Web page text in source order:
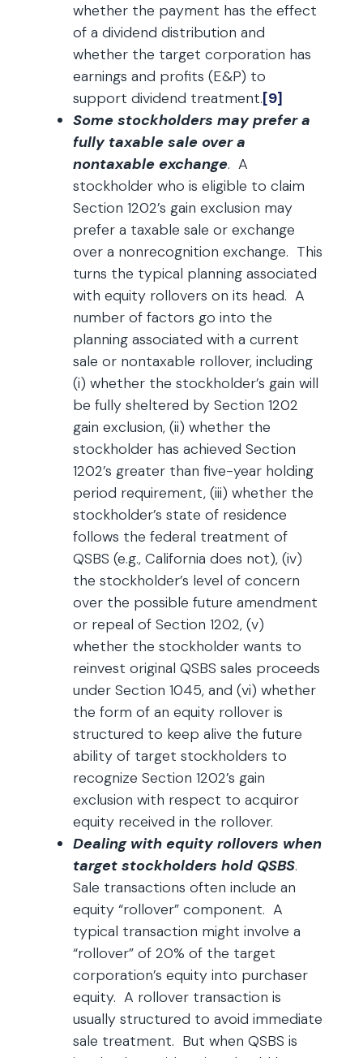
whether the payment has the effect
of a dividend distribution and
whether the target corporation has
earnings and profits (E&P) to
support dividend treatment.[9]
Some stockholders may prefer a
fully taxable sale over a
nontaxable exchange. A
stockholder who is eligible to claim
Section 1202’s gain exclusion may
prefer a taxable sale or exchange
over a nonrecognition exchange. This
turns the typical planning associated
with equity rollovers on its head. A
number of factors go into the
planning associated with a current
sale or nontaxable rollover, including
(i) whether the stockholder’s gain will
be fully sheltered by Section 1202
gain exclusion, (ii) whether the
stockholder has achieved Section
1202’s greater than five-year holding
period requirement, (iii) whether the
stockholder’s state of residence
follows the federal treatment of
QSBS (e.g., California does not), (iv)
the stockholder’s level of concern
over the possible future amendment
or repeal of Section 1202, (v)
whether the stockholder wants to
reinvest original QSBS sales proceeds
under Section 1045, and (vi) whether
the form of an equity rollover is
structured to keep alive the future
ability of target stockholders to
recognize Section 1202’s gain
exclusion with respect to acquiror
equity received in the rollover.
Dealing with equity rollovers when
target stockholders hold QSBS.
Sale transactions often include an
equity “rollover” component. A
typical transaction might involve a
“rollover” of 20% of the target
corporation’s equity into purchaser
equity. A rollover transaction is
usually structured to avoid immediate
sale treatment. But when QSBS is